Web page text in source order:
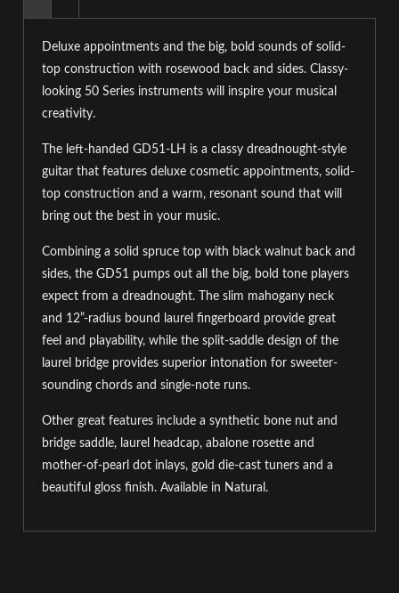
Deluxe appointments and the big, bold sounds of solid-
top construction with rosewood back and sides. Classy-
looking 50 Series instruments will inspire your musical
creativity.
The left-handed GD51-LH is a classy dreadnought-style
guitar that features deluxe cosmetic appointments, solid-
top construction and a warm, resonant sound that will
bring out the best in your music.
Combining a solid spruce top with black walnut back and
sides, the GD51 pumps out all the big, bold tone players
expect from a dreadnought. The slim mahogany neck
and 12”-radius bound laurel fingerboard provide great
feel and playability, while the split-saddle design of the
laurel bridge provides superior intonation for sweeter-
sounding chords and single-note runs.
Other great features include a synthetic bone nut and
bridge saddle, laurel headcap, abalone rosette and
mother-of-pearl dot inlays, gold die-cast tuners and a
beautiful gloss finish. Available in Natural.